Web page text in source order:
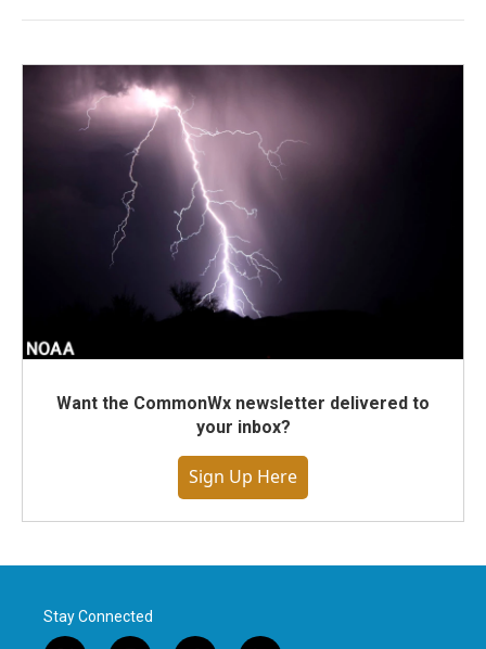
Want the CommonWx newsletter delivered to
your inbox?
Sign Up Here
Stay Connected